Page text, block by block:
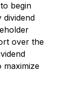
begin
dividend
over the
maximize